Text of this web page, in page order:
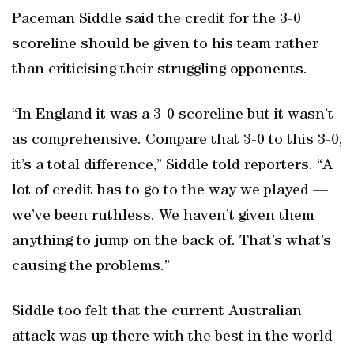
Paceman Siddle said the credit for the 3-0
scoreline should be given to his team rather
than criticising their struggling opponents.
“In England it was a 3-0 scoreline but it wasn’t
as comprehensive. Compare that 3-0 to this 3-0,
it’s a total difference,” Siddle told reporters. “A
lot of credit has to go to the way we played —
we’ve been ruthless. We haven’t given them
anything to jump on the back of. That’s what’s
causing the problems.”
Siddle too felt that the current Australian
attack was up there with the best in the world